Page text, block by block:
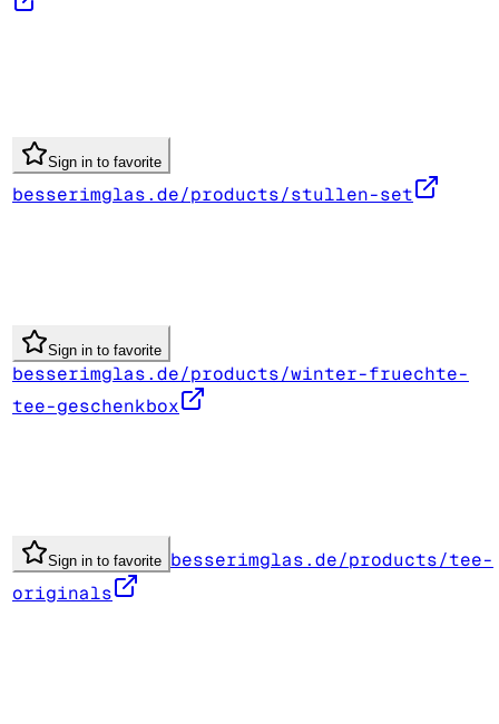
Sign in to favorite
besserimglas.de/products/stullen-set
Sign in to favorite
besserimglas.de/products/winter-fruechte-
tee-geschenkbox
Sign in to favorite besserimglas.de/products/tee-
originals